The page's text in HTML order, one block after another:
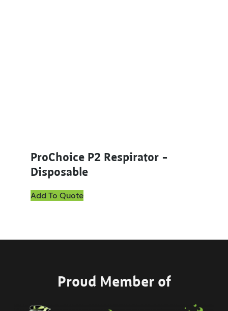
ProChoice P2 Respirator –
Disposable
Add To Quote
Proud Member of